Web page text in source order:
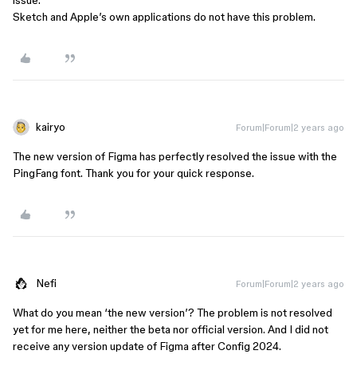
Sketch and Apple’s own applications do not have this problem.
kairyo Forum|Forum|2 years ago
The new version of Figma has perfectly resolved the issue with the
PingFang font. Thank you for your quick response.
Nefi Forum|Forum|2 years ago
What do you mean ‘the new version’? The problem is not resolved
yet for me here, neither the beta nor official version. And I did not
receive any version update of Figma after Config 2024.